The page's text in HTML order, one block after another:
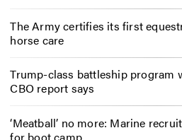
The Army certifies its first
horse care
Trump-class battleship program
CBO report says
‘Meatball’ no more: Marine